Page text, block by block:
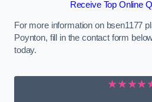
Receive Top Online
For more information on bsen1177
Poynton, fill in the contact form
today.